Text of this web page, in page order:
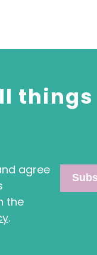
things
agree
the
.